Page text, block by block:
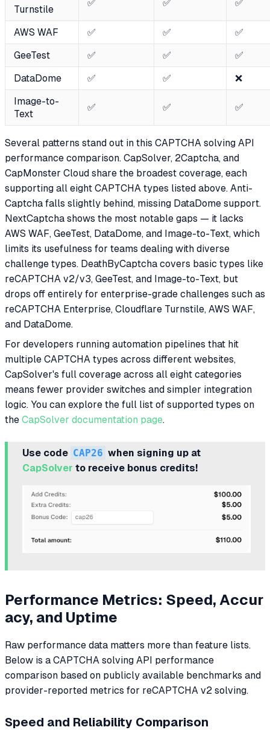
Turnstile
✅ ✅ ✅
AWS WAF ✅ ✅
✅
GeeTest
✅ ✅
✅
DataDome
✅ ✅
❌
Image-to-
Text
✅ ✅ ✅
Several patterns stand out in this CAPTCHA solving API
performance comparison. CapSolver, 2Captcha, and
CapMonster Cloud share the broadest coverage, each
supporting all eight CAPTCHA types listed above. Anti-
Captcha falls slightly behind, missing DataDome support.
NextCaptcha shows the most notable gaps — it lacks
AWS WAF, GeeTest, DataDome, and Image-to-Text, which
limits its usefulness for teams dealing with diverse
challenge types. DeathByCaptcha covers basic types like
reCAPTCHA v2/v3, GeeTest, and Image-to-Text, but
drops off entirely for enterprise-grade challenges such as
reCAPTCHA Enterprise, Cloudflare Turnstile, AWS WAF,
and DataDome.
For developers running automation pipelines that hit
multiple CAPTCHA types across different websites,
CapSolver's full coverage across all eight categories
means fewer provider switches and simpler integration
logic. You can explore the full list of supported types on
the CapSolver documentation page.
Use code CAP26 when signing up at
CapSolver to receive bonus credits!
Performance Metrics: Speed, Accur
acy, and Uptime
Raw performance data matters more than feature lists.
Below is a CAPTCHA solving API performance
comparison based on publicly available benchmarks and
provider-reported metrics for reCAPTCHA v2 solving.
Speed and Reliability Comparison